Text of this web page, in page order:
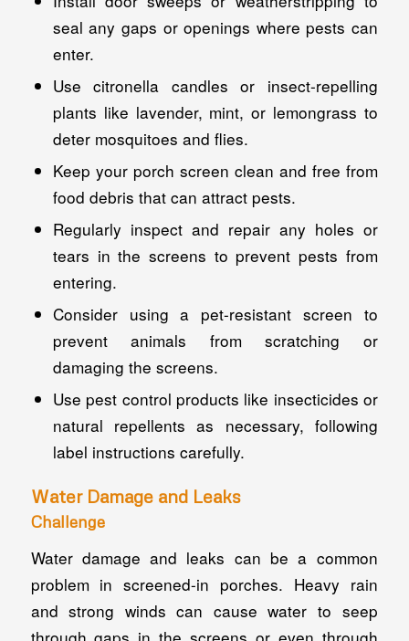
seal any gaps or openings where pests can
enter.
Use citronella candles or insect-repelling
plants like lavender, mint, or lemongrass to
deter mosquitoes and flies.
Keep your porch screen clean and free from
food debris that can attract pests.
Regularly inspect and repair any holes or
tears in the screens to prevent pests from
entering.
Consider using a pet-resistant screen to
prevent animals from scratching or
damaging the screens.
Use pest control products like insecticides or
natural repellents as necessary, following
label instructions carefully.
Water Damage and Leaks
Challenge
Water damage and leaks can be a common
problem in screened-in porches. Heavy rain
and strong winds can cause water to seep